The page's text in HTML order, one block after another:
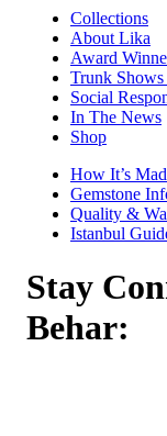
Collections
About Lika
Award
Trunk
Social
In The News
Shop
How It’s
Gemstone
Quality &
Istanbul
Stay
Behar: